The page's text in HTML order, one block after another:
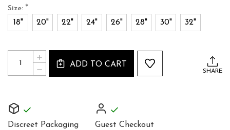
Size: *
18" 20" 22" 24" 26" 28" 30" 32"
Current
Stock:
Quantity:
DECREASE
QUANTITY
STEEL
INCREASE
QUANTITY
BONED
ADD TO CART
SHARE
Discreet Packaging Guest Checkout